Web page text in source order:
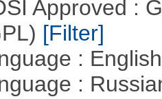
Approved :
[Filter]
:
: